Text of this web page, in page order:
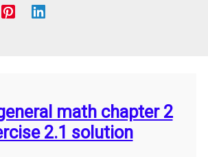
math chapter 2
2.1 solution